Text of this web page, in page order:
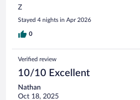
Z
Stayed 4 nights in Apr 2026
0
Verified review
10/10 Excellent
Nathan
Oct 18, 2025